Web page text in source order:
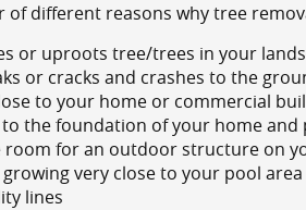
different reasons why tree
or uproots tree/trees in your
or cracks and crashes to the
to your home or commercial
the foundation of your home and
room for an outdoor structure on
very close to your pool area
lines